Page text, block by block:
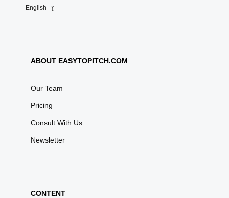
English
ABOUT EASYTOPITCH.COM
Our Team
Pricing
Consult With Us
Newsletter
CONTENT